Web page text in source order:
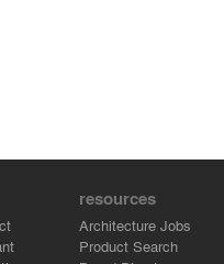
resources
Architecture Jobs
Product Search